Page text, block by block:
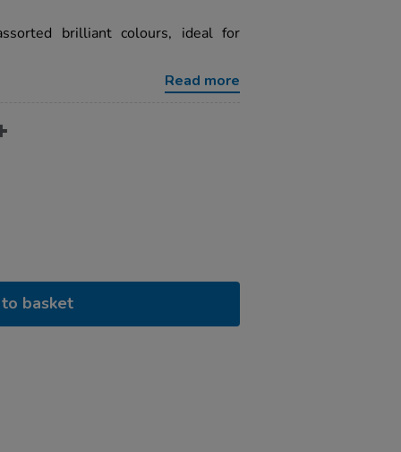
brilliant colours, ideal for
Read more
basket